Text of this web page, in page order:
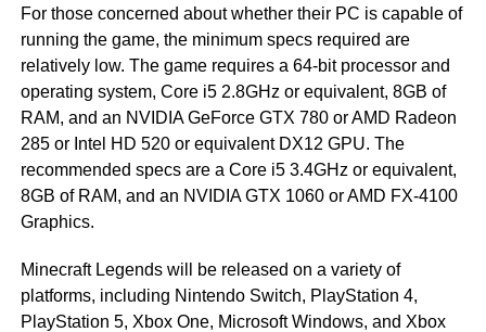
For those concerned about whether their PC is capable of
running the game, the minimum specs required are
relatively low. The game requires a 64-bit processor and
operating system, Core i5 2.8GHz or equivalent, 8GB of
RAM, and an NVIDIA GeForce GTX 780 or AMD Radeon
285 or Intel HD 520 or equivalent DX12 GPU. The
recommended specs are a Core i5 3.4GHz or equivalent,
8GB of RAM, and an NVIDIA GTX 1060 or AMD FX-4100
Graphics.
Minecraft Legends will be released on a variety of
platforms, including Nintendo Switch, PlayStation 4,
PlayStation 5, Xbox One, Microsoft Windows, and Xbox